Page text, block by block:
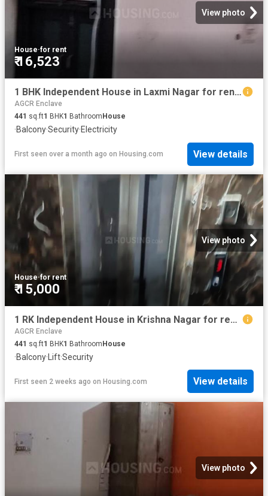
View photo
House·for rent
₹ 16,523
1 BHK Independent House in Laxmi Nagar for rent New Delhi. The reference number is 19298037
AGCR Enclave
441 sq.ft1 BHK1 Bathroom House
·Balcony·Security·Electricity
First seen over a month ago on Housing.com View details
View photo
House·for rent
₹ 15,000
1 RK Independent House in Krishna Nagar for rent New Delhi. The reference number is 20743594
AGCR Enclave
441 sq.ft1 BHK1 BathroomHouse
·Balcony· Lift·Security
First seen 2 weeks ago on Housing.com View details
View photo